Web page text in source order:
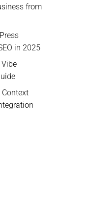
from
in 2025